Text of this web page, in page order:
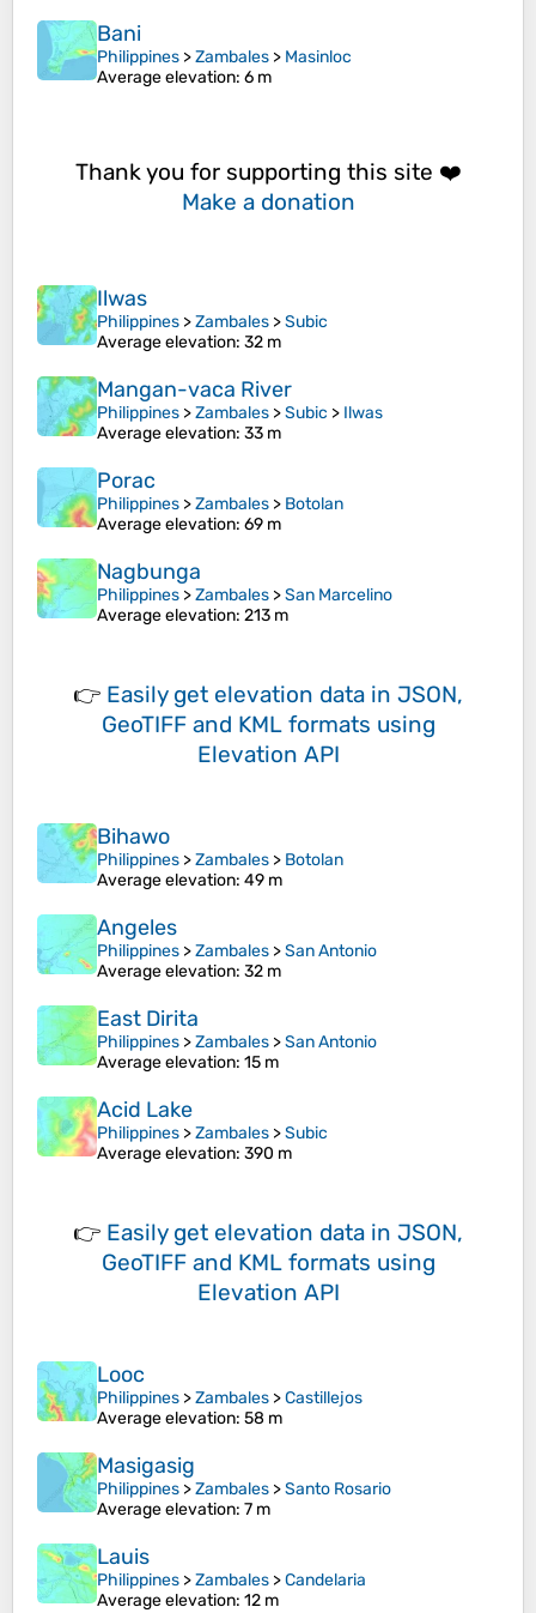
Bani
Philippines >Zambales > Masinloc
Average elevation: 6 m
Thank you for supporting this site ❤️
Make a donation
Ilwas
Philippines >Zambales >Subic
Average elevation: 32 m
Mangan-vaca River
Philippines >Zambales >Subic > Ilwas
Average elevation: 33 m
Porac
Philippines >Zambales > Botolan
Average elevation: 69 m
Nagbunga
Philippines >Zambales >San Marcelino
Average elevation: 213 m
👉 Easily get elevation data in JSON,
GeoTIFF and KML formats using
Elevation API
Bihawo
Philippines >Zambales > Botolan
Average elevation: 49 m
Angeles
Philippines >Zambales >San Antonio
Average elevation: 32 m
East Dirita
Philippines >Zambales >San Antonio
Average elevation: 15 m
Acid Lake
Philippines >Zambales >Subic
Average elevation: 390 m
👉 Easily get elevation data in JSON,
GeoTIFF and KML formats using
Elevation API
Looc
Philippines >Zambales >Castillejos
Average elevation: 58 m
Masigasig
Philippines >Zambales >Santo Rosario
Average elevation: 7 m
Lauis
Philippines >Zambales >Candelaria
Average elevation: 12 m